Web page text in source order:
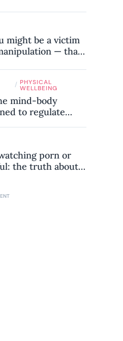
might be a victim
— that
/ PHYSICAL
WELLBEING
mind-body
to regulate
porn or
the truth about